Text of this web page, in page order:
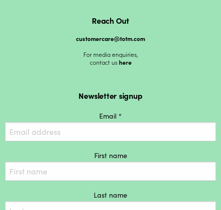
Reach Out
customercare@totm.com
For media enquiries,
contact ushere
Newsletter signup
Email *
First name
Last name